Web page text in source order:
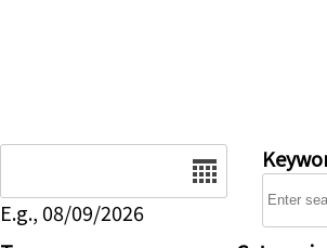
E.g., 08/09/2026